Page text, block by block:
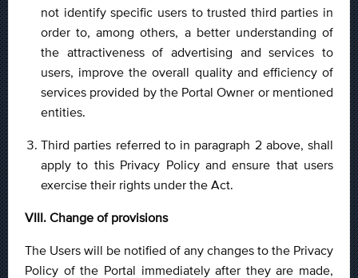
not identify specific users to trusted third parties in
order to, among others, a better understanding of
the attractiveness of advertising and services to
users, improve the overall quality and efficiency of
services provided by the Portal Owner or mentioned
entities.
Third parties referred to in paragraph 2 above, shall
apply to this Privacy Policy and ensure that users
exercise their rights under the Act.
VIII. Change of provisions
The Users will be notified of any changes to the Privacy
Policy of the Portal immediately after they are made,